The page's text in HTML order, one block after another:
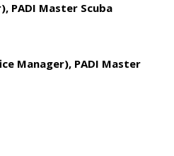
PADI Master Scuba
Manager), PADI Master